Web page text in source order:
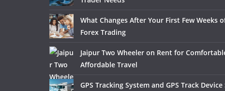
What Changes After Your First Few Weeks
Forex Trading
Jaipur Two Wheeler on Rent for
Affordable Travel
GPS Tracking System and GPS Track